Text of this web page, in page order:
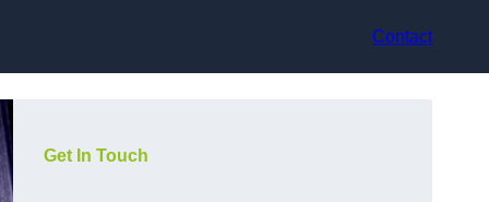
Contact
Get In Touch